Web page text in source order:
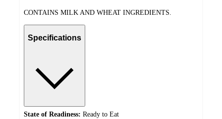
CONTAINS MILK AND WHEAT INGREDIENTS.
Specifications
State of Readiness: Ready to Eat